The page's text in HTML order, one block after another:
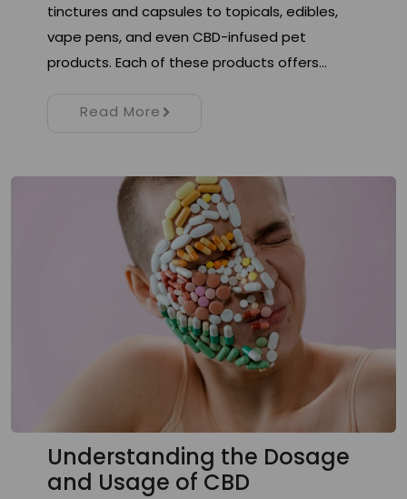
tinctures and capsules to topicals, edibles,
vape pens, and even CBD-infused pet
products. Each of these products offers…
Read More
Understanding the Dosage
and Usage of CBD